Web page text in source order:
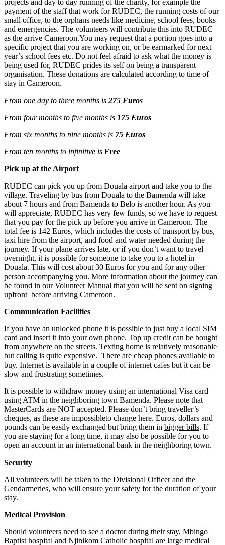
projects and day to day running of the charity, for example the
payment of the staff that work for RUDEC, the running costs of our
small office, to the orphans needs like medicine, school fees, books
and emergencies. The volunteers will contribute this into RUDEC
as the arrive Cameroon.You may request that a portion goes into a
specific project that you are working on, or be earmarked for next
year’s school fees etc. Do not feel afraid to ask what the money is
being used for, RUDEC prides its self on being a transparent
organisation. These donations are calculated according to time of
stay in Cameroon.
From one day to three months is275 Euros
From four months to five months is 175 Euros
From six months to nine months is 75 Euros
From ten months to infinitive is Free
Pick up at the Airport
RUDEC can pick you up from Douala airport and take you to the
village. Traveling by bus from Douala to the Bamenda will take
about 7 hours and from Bamenda to Belo is another hour. As you
will appreciate, RUDEC has very few funds, so we have to request
that you pay for the pick up before you arrive in Cameroon. The
total fee is 142 Euros, which includes the costs of transport by bus,
taxi hire from the airport, and food and water needed during the
journey. If your plane arrives late, or if you don’t want to travel
overnight, it is possible for someone to take you to a hotel in
Douala. This will cost about 30 Euros for you and for any other
person accompanying you. More information about the journey can
be found in our Volunteer Manual that you will be sent on signing
upfront before arriving Cameroon.
Communication Facilities
If you have an unlocked phone it is possible to just buy a local SIM
card and insert it into your own phone. Top up credit can be bought
from anywhere on the streets. Texting home is relatively reasonable
but calling is quite expensive. There are cheap phones available to
buy. Internet is available in a couple of internet cafes but it can be
slow and frustrating sometimes.
It is possible to withdraw money using an international Visa card
using ATM in the neighboring town Bamenda. Please note that
MasterCards are NOT accepted. Please don’t bring traveller’s
cheques, as these are impossibleto change here. Euros, dollars and
pounds can be easily exchanged but bring them in bigger bills. If
you are staying for a long time, it may also be possible for you to
open an account in an international bank in the neighboring town.
Security
All volunteers will be taken to the Divisional Officer and the
Gendarmeries, who will ensure your safety for the duration of your
stay.
Medical Provision
Should volunteers need to see a doctor during their stay, Mbingo
Baptist hospital and Njinikom Catholic hospital are large medical